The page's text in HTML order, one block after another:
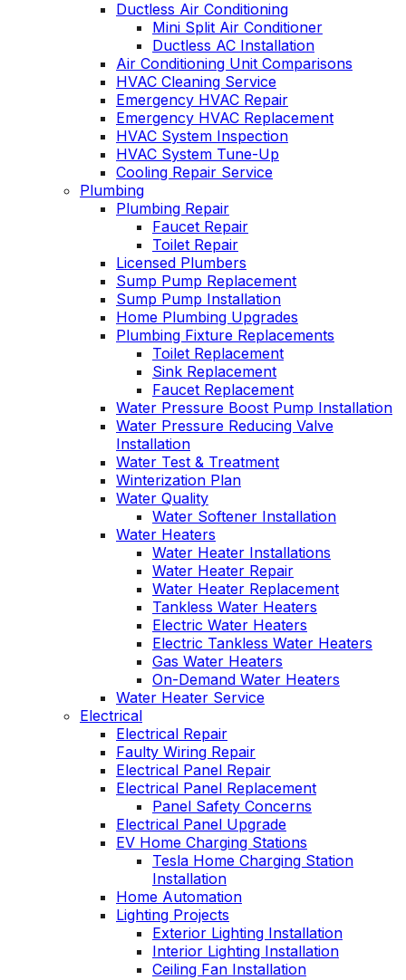
Ductless Air Conditioning
Mini Split Air Conditioner
Ductless AC Installation
Air Conditioning Unit Comparisons
HVAC Cleaning Service
Emergency HVAC Repair
Emergency HVAC Replacement
HVAC System Inspection
HVAC System Tune-Up
Cooling Repair Service
Plumbing
Plumbing Repair
Faucet Repair
Toilet Repair
Licensed Plumbers
Sump Pump Replacement
Sump Pump Installation
Home Plumbing Upgrades
Plumbing Fixture Replacements
Toilet Replacement
Sink Replacement
Faucet Replacement
Water Pressure Boost Pump Installation
Water Pressure Reducing Valve
Installation
Water Test & Treatment
Winterization Plan
Water Quality
Water Softener Installation
Water Heaters
Water Heater Installations
Water Heater Repair
Water Heater Replacement
Tankless Water Heaters
Electric Water Heaters
Electric Tankless Water Heaters
Gas Water Heaters
On-Demand Water Heaters
Water Heater Service
Electrical
Electrical Repair
Faulty Wiring Repair
Electrical Panel Repair
Electrical Panel Replacement
Panel Safety Concerns
Electrical Panel Upgrade
EV Home Charging Stations
Tesla Home Charging Station
Installation
Home Automation
Lighting Projects
Exterior Lighting Installation
Interior Lighting Installation
Ceiling Fan Installation